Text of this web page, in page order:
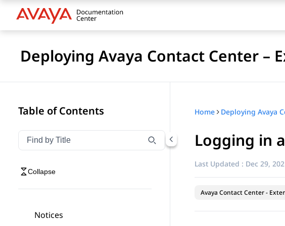
Deploying Avaya Contact Center –
Table of Contents
Filter navigation by title
Type to filter navigation items by title
Collapse
Notices
Home
Logging in
Last Updated : Dec 29,
Avaya Contact Center -